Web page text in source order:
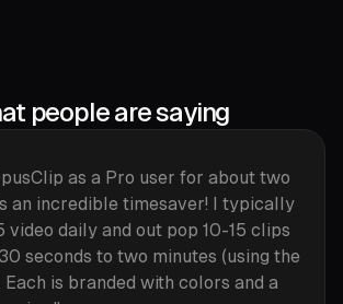
people are saying
as a Pro user for about two
an incredible timesaver! I typically
video daily and out pop 10-15 clips
seconds to two minutes (using the
Each is branded with colors and a